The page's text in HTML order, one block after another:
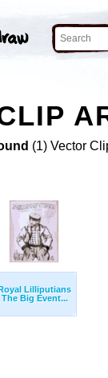
(1) Vector
Lilliputians
The Big Event...